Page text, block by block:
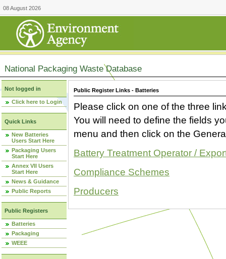
08 August 2026
National Packaging Waste Database
Not logged in
Click here to Login
Quick Links
New Batteries
Users Start Here
Packaging Users
Start Here
Annex VII Users
Start Here
News & Guidance
Public Reports
Public Registers
Batteries
Packaging
WEEE
Public Register Links - Batteries
Please click on one of the three
You will need to define the fields
menu and then click on the
Battery Treatment Operator /
Compliance Schemes
Producers